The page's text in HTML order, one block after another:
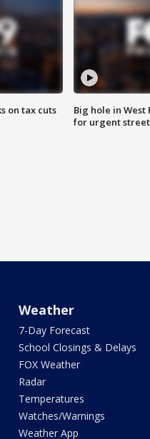
on tax cuts
Big hole in
for urgent
Weather
7-Day Forecast
School Closings & Delays
FOX Weather
Radar
Temperatures
Watches/Warnings
Weather App